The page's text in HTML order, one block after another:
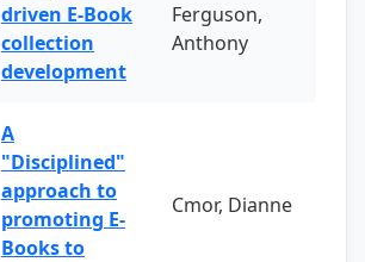
driven E-Book
collection
development
Ferguson,
Anthony
A
"Disciplined"
approach to
promoting E-
Books to
Cmor, Dianne